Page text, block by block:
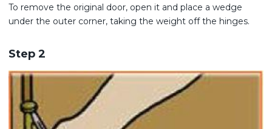
To remove the original door, open it and place a wedge
under the outer corner, taking the weight off the hinges.
Step 2